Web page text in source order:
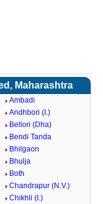
Maharashtra
Ambadi
Andhbori (I.)
Bellori (Dha)
Bendi Tanda
Bhilgaon
Bhulja
Both
Chandrapur (N.V.)
Chikhli (I.)